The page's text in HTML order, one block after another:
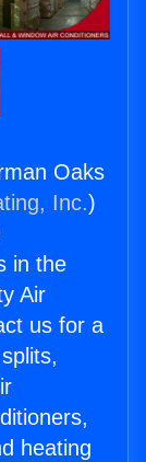
Oaks
Inc.)
in the
Air
us for a
heating